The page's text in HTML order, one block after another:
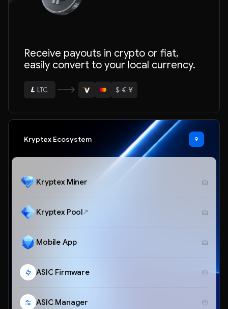
Receive payouts in crypto or fiat,
easily convert to your local currency.
ETH
LTC
$·€·¥
Kryptex Ecosystem 9
Kryptex Miner
Kryptex Pool
Mobile App
ASIC Firmware
ASIC Manager